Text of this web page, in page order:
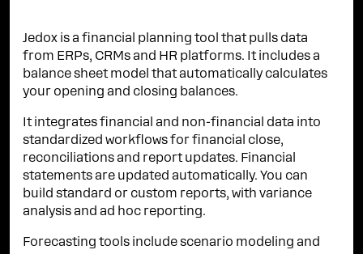
Jedox is a financial planning tool that pulls data
from ERPs, CRMs and HR platforms. It includes a
balance sheet model that automatically calculates
your opening and closing balances.
It integrates financial and non-financial data into
standardized workflows for financial close,
reconciliations and report updates. Financial
statements are updated automatically. You can
build standard or custom reports, with variance
analysis and ad hoc reporting.
Forecasting tools include scenario modeling and